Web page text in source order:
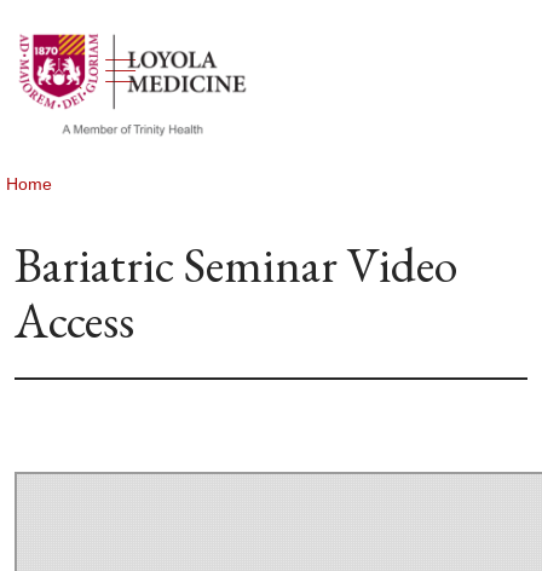
search
show off canvas menu
Home
Bariatric Seminar Video
Access